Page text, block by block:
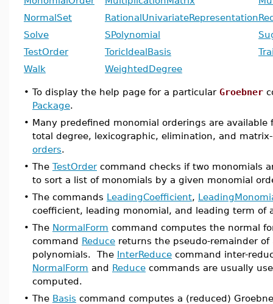
NormalSet
RationalUnivariateRepresentation
Solve
SPolynomial
TestOrder
ToricIdealBasis
Walk
WeightedDegree
• To display the help page for a particular Groebner
Package.
• Many predefined monomial orderings are
total degree, lexicographic, elimination, and
orders.
• The TestOrdercommand checks if two monomials
to sort a list of monomials by a given monomial
• The commands LeadingCoefficient,
coefficient, leading monomial, and leading term of
• The NormalForm command computes the normal
command Reduce returns the pseudo-remainder
polynomials. The InterReduce command inter-
NormalForm and Reduce commands are usually
computed.
• The Basis command computes a (reduced)